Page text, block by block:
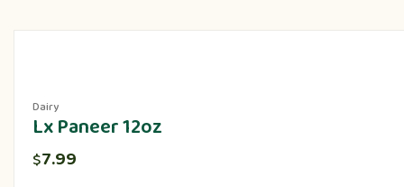
Dairy
Lx Paneer 12oz
$7.99